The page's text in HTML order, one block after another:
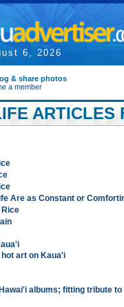
6, 2026
& share photos
a member
ARTICLES
Are as Constant or
Rice
art on Kaua'i
albums; fitting tribute